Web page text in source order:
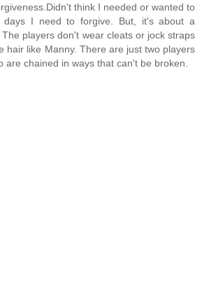
think I needed or wanted to
days I need to forgive. But, it's about a
players don't wear cleats or jock straps
hair like Manny. There are just two players
are chained in ways that can't be broken.